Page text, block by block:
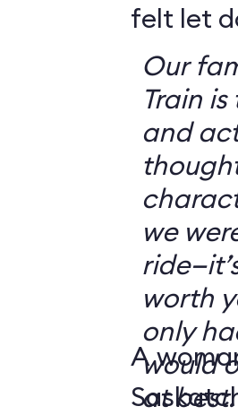
felt let
Our
Train
and
we
worth
only
would
at best.
A